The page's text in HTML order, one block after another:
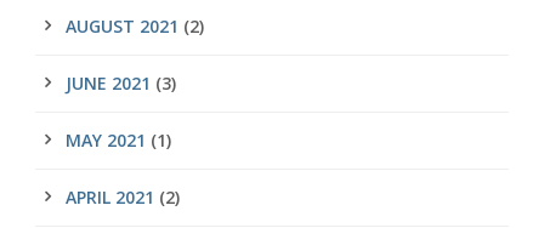
AUGUST 2021 (2)
JUNE 2021 (3)
MAY 2021 (1)
APRIL 2021 (2)